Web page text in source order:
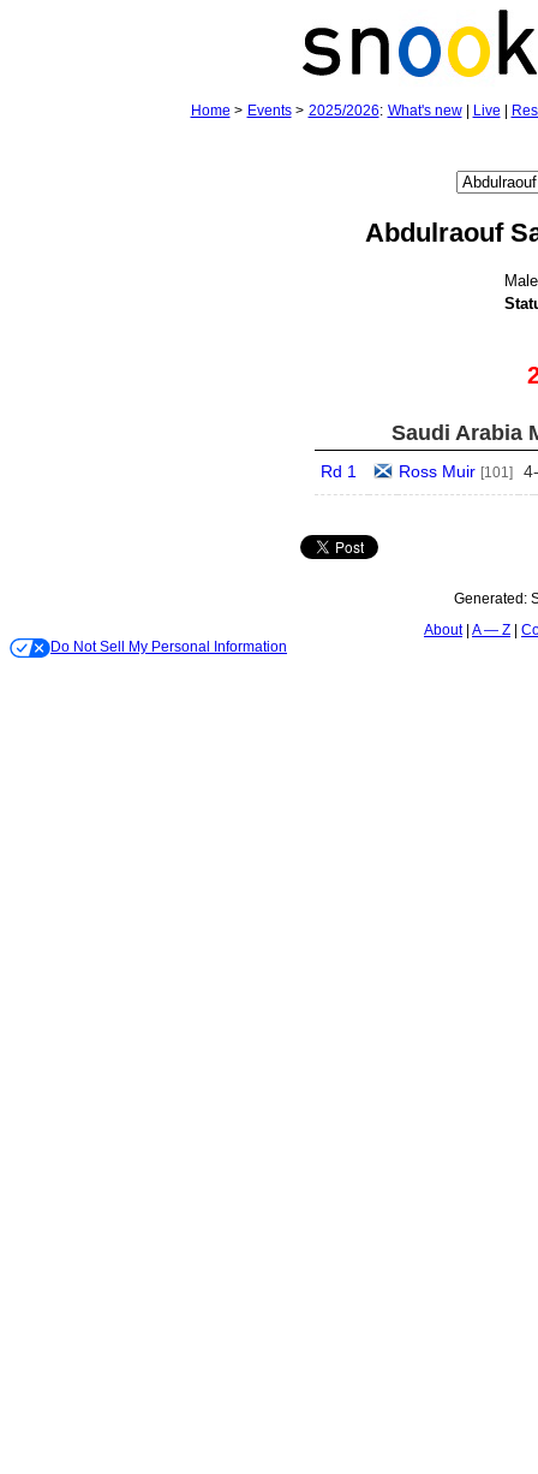
Home > Events> 2025/2026: What's new| Live
Abdulraouf
Saudi Arabia
Rd 1 Ross Muir [101] 4-
Generated:
About A — Z
Do Not Sell My Personal Information